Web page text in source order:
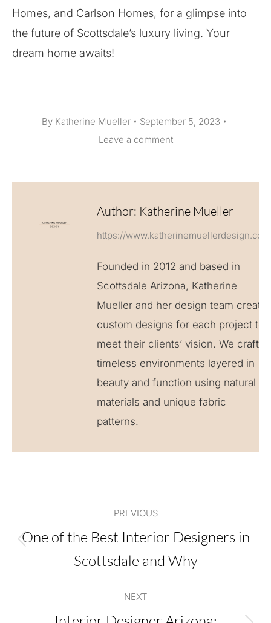
Homes, and Carlson Homes, for a glimpse into
the future of Scottsdale’s luxury living. Your
dream home awaits!
By Katherine Mueller
September 5, 2023
Leave a comment
Author: Katherine Mueller
https://www.katherinemuellerdesign.com
Founded in 2012 and based in
Scottsdale Arizona, Katherine
Mueller and her design team create
custom designs for each project to
meet their clients’ vision. We craft
timeless environments layered in
beauty and function using natural
materials and unique fabric
patterns.
navigation
PREVIOUS
post:
One of the Best Interior Designers in
Scottsdale and Why
NEXT